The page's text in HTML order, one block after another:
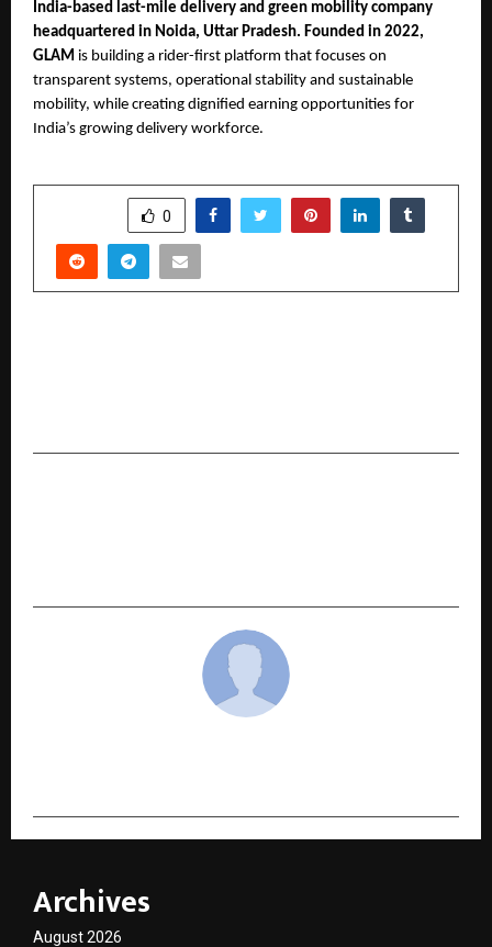
India-based last-mile delivery and green mobility company
headquartered in Noida, Uttar Pradesh. Founded in 2022,
GLAM is building a rider-first platform that focuses on
transparent systems, operational stability and sustainable
mobility, while creating dignified earning opportunities for
India’s growing delivery workforce.
0
Archives
August 2026